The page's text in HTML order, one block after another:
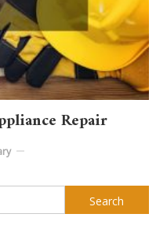
Repair
Search
for: